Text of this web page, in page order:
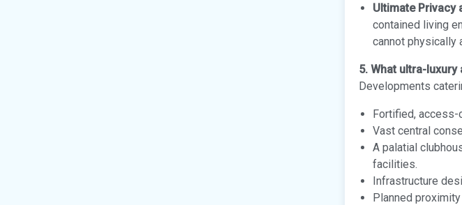
Ultimate Privacy
contained living
cannot physically
5. What ultra-
Developments
Fortified,
Vast central
A palatial
facilities.
Infrastructure
Planned